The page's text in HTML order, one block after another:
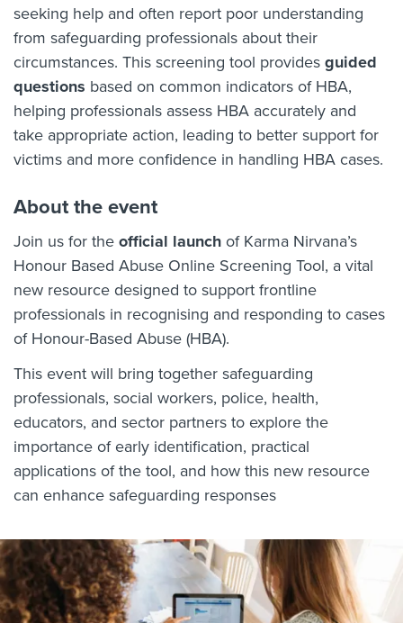
seeking help and often report poor understanding
from safeguarding professionals about their
circumstances. This screening tool provides guided
questions based on common indicators of HBA,
helping professionals assess HBA accurately and
take appropriate action, leading to better support for
victims and more confidence in handling HBA cases.
About the event
Join us for the official launch of Karma Nirvana’s
Honour Based Abuse Online Screening Tool, a vital
new resource designed to support frontline
professionals in recognising and responding to cases
of Honour-Based Abuse (HBA).
This event will bring together safeguarding
professionals, social workers, police, health,
educators, and sector partners to explore the
importance of early identification, practical
applications of the tool, and how this new resource
can enhance safeguarding responses